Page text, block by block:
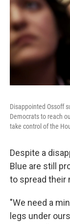
Disappointed Ossoff
Democrats to reach
take control of the
Despite a
Blue are still
to spread their
"We need a
legs under